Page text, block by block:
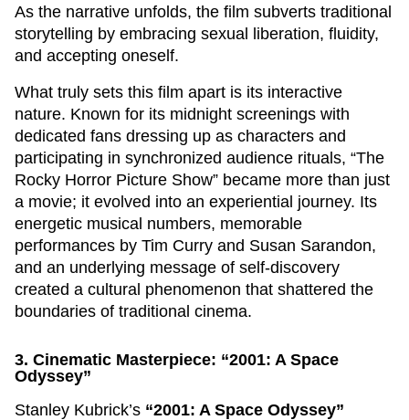
As the narrative unfolds, the film subverts traditional
storytelling by embracing sexual liberation, fluidity,
and accepting oneself.
What truly sets this film apart is its interactive
nature. Known for its midnight screenings with
dedicated fans dressing up as characters and
participating in synchronized audience rituals, “The
Rocky Horror Picture Show” became more than just
a movie; it evolved into an experiential journey. Its
energetic musical numbers, memorable
performances by Tim Curry and Susan Sarandon,
and an underlying message of self-discovery
created a cultural phenomenon that shattered the
boundaries of traditional cinema.
3. Cinematic Masterpiece: “2001: A Space
Odyssey”
Stanley Kubrick’s “2001: A Space Odyssey”